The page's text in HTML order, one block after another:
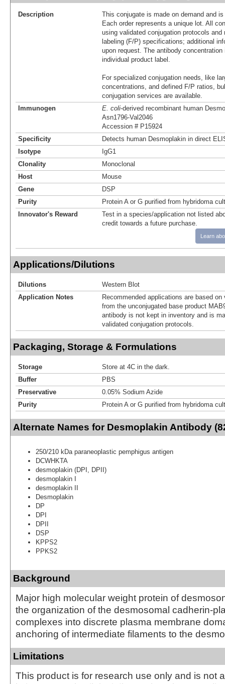
Description
This conjugate is made on demand and
Each order represents a unique lot. All
using validated conjugation protocols
labeling (F/P) specifications; additional
upon request. The antibody
individual product label.
For specialized conjugation needs, like
concentrations, and defined F/P ratios,
conjugation services are available.
Immunogen
E. coli-derived recombinant human
Asn1796-Val2046
Accession # P15924
Specificity
Detects human Desmoplakin in direct
Isotype
IgG1
Clonality
Monoclonal
Host
Mouse
Gene
DSP
Purity
Protein A or G purified from hybridoma
Innovator's Reward
Test in a species/application not listed
credit towards a future purchase.
Learn
Applications/Dilutions
Dilutions
Western Blot
Application Notes
Recommended applications are based
from the unconjugated base product
antibody is not kept in inventory and is
validated conjugation protocols.
Packaging, Storage & Formulations
Storage
Store at 4C in the dark.
Buffer
PBS
Preservative
0.05% Sodium Azide
Purity
Protein A or G purified from hybridoma
Alternate Names for Desmoplakin Antibody
250/210 kDa paraneoplastic pemphigus antigen
DCWHKTA
desmoplakin (DPI, DPII)
desmoplakin I
desmoplakin II
Desmoplakin
DP
DPI
DPII
DSP
KPPS2
PPKS2
Background
Major high molecular weight protein of
the organization of the desmosomal cadherin-
complexes into discrete plasma membrane
anchoring of intermediate filaments to the
Limitations
This product is for research use only and is not